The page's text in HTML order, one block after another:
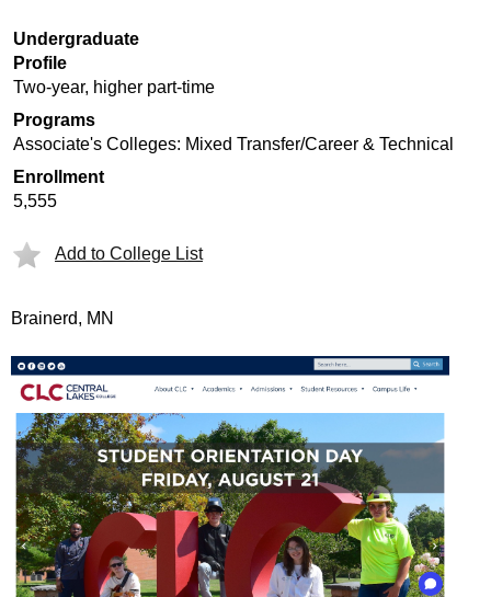
Undergraduate
Profile
Two-year, higher part-time
Programs
Associate's Colleges: Mixed Transfer/Career & Technical
Enrollment
5,555
Add to College List
Brainerd, MN